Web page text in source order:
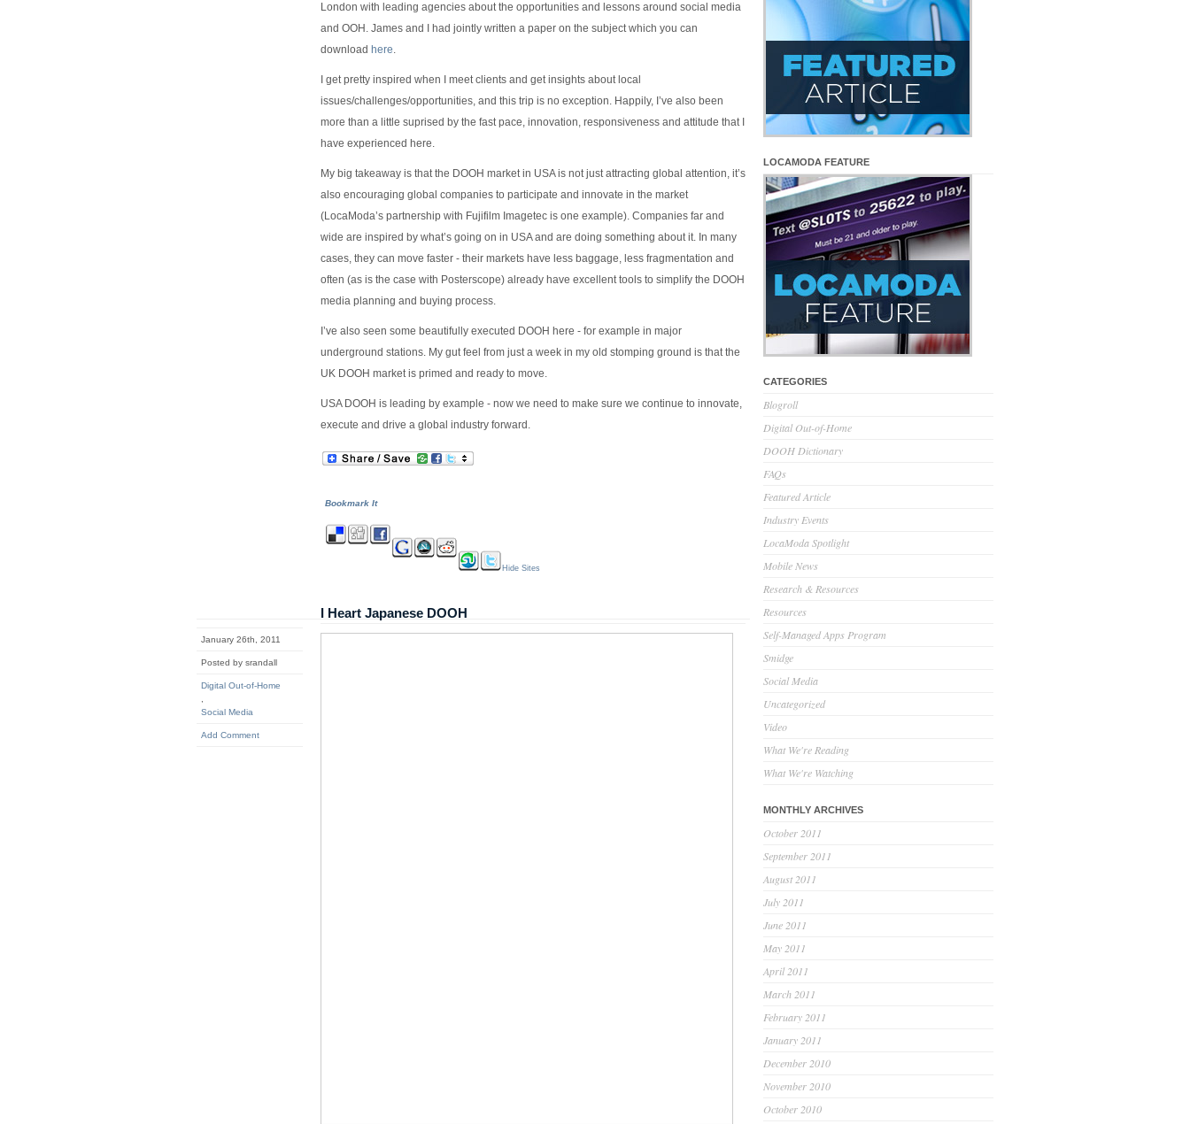
London with leading agencies about the opportunities and lessons around social media
and OOH. James and I had jointly written a paper on the subject which you can
download here.
I get pretty inspired when I meet clients and get insights about local
issues/challenges/opportunities, and this trip is no exception. Happily, I’ve also been
more than a little suprised by the fast pace, innovation, responsiveness and attitude that I
have experienced here.
My big takeaway is that the DOOH market in USA is not just attracting global attention, it’s
also encouraging global companies to participate and innovate in the market
(LocaModa’s partnership with Fujifilm Imagetec is one example). Companies far and
wide are inspired by what’s going on in USA and are doing something about it. In many
cases, they can move faster - their markets have less baggage, less fragmentation and
often (as is the case with Posterscope) already have excellent tools to simplify the DOOH
media planning and buying process.
I’ve also seen some beautifully executed DOOH here - for example in major
underground stations. My gut feel from just a week in my old stomping ground is that the
UK DOOH market is primed and ready to move.
USA DOOH is leading by example - now we need to make sure we continue to innovate,
execute and drive a global industry forward.
Bookmark It
Hide Sites
January 26th, 2011
Posted by srandall
Digital Out-of-Home
Social Media
Add Comment
I Heart Japanese DOOH
LOCAMODA FEATURE
CATEGORIES
Blogroll
Digital Out-of-Home
DOOH Dictionary
FAQs
Featured Article
Industry Events
LocaModa Spotlight
Mobile News
Research & Resources
Resources
Self-Managed Apps Program
Smidge
Social Media
Uncategorized
Video
What We're Reading
What We're Watching
MONTHLY ARCHIVES
October 2011
September 2011
August 2011
July 2011
June 2011
May 2011
April 2011
March 2011
February 2011
January 2011
December 2010
November 2010
October 2010